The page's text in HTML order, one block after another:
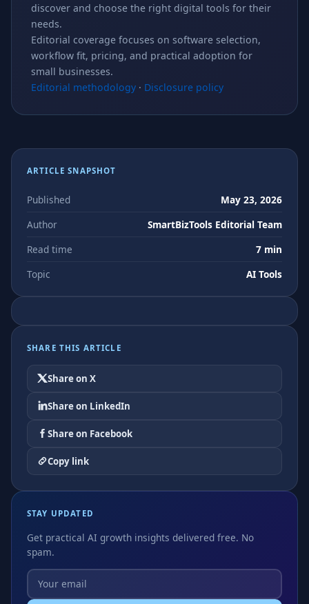
discover and choose the right digital tools for their
needs.
Editorial coverage focuses on software selection,
workflow fit, pricing, and practical adoption for
small businesses.
Editorial methodology · Disclosure policy
ARTICLE SNAPSHOT
Published
May 23, 2026
Author
SmartBizTools Editorial Team
Read time
7 min
Topic
AI Tools
SHARE THIS ARTICLE
Share on X
Share on LinkedIn
Share on Facebook
Copy link
STAY UPDATED
Get practical AI growth insights delivered free. No
spam.